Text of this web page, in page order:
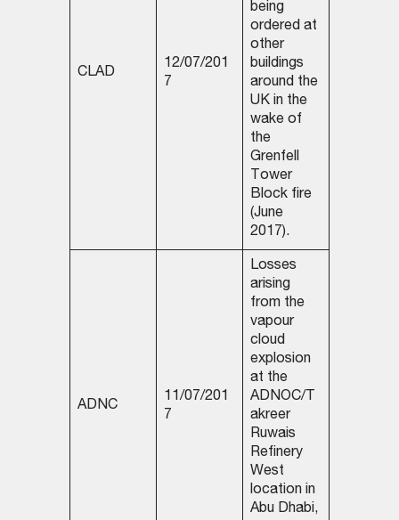
CLAD
12/07/201
7
being
ordered at
other
buildings
around the
UK in the
wake of
the
Grenfell
Tower
Block fire
(June
2017).
ADNC
11/07/201
7
Losses
arising
from the
vapour
cloud
explosion
at the
ADNOC/T
akreer
Ruwais
Refinery
West
location in
Abu Dhabi,